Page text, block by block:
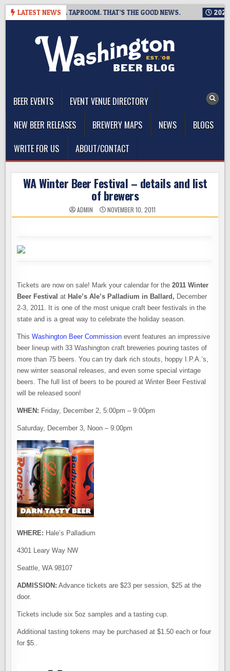
Skip
LATEST NEWS
CLOSING A TAPROOM. THAT’S THE GOOD NEWS. 2026-08-06
BEER EVENTS
EVENT VENUE DIRECTORY
NEW BEER RELEASES
BREWERY MAPS NEWS
BLOGS
WRITE FOR US
ABOUT/CONTACT
WA Winter Beer Festival – details and list
of brewers
ADMIN NOVEMBER 10, 2011
Tickets are now on sale! Mark your calendar for the2011 Winter
Beer Festival at Hale’s Ale’s Palladium in Ballard, December
2-3, 2011. It is one of the most unique craft beer festivals in the
state and is a great way to celebrate the holiday season.
ThisWashington Beer Commission event features an impressive
beer lineup with 33 Washington craft breweries pouring tastes of
more than 75 beers. You can try dark rich stouts, hoppy I.P.A.’s,
new winter seasonal releases, and even some special vintage
beers. The full list of beers to be poured at Winter Beer Festival
will be released soon!
WHEN: Friday, December 2, 5:00pm – 9:00pm
Saturday, December 3, Noon – 9:00pm
WHERE: Hale’s Palladium
4301 Leary Way NW
Seattle, WA 98107
ADMISSION: Advance tickets are $23 per session, $25 at the
door.
Tickets include six 5oz samples and a tasting cup.
Additional tasting tokens may be purchased at $1.50 each or four
for $5..